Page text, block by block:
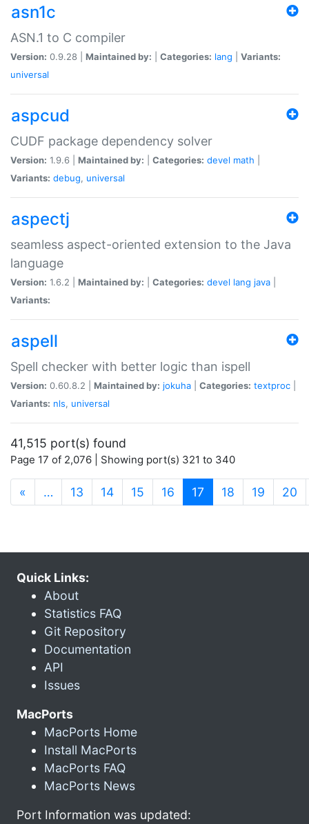
asn1c
ASN.1 to C compiler
Version: 0.9.28 | Maintained by: Categories: lang
Variants:
universal
aspcud
CUDF package dependency solver
Version: 1.9.6 | Maintained by: Categories: devel math
Variants: debug, universal
aspectj
seamless aspect-oriented extension to the Java
language
Version: 1.6.2 | Maintained by: Categories: devel lang java
Variants:
aspell
Spell checker with better logic than ispell
Version: 0.60.8.2 | Maintained by: jokuha Categories: textproc
Variants: nls, universal
41,515 port(s) found
Page 17 of 2,076 | Showing port(s) 321 to 340
« … 13 14 15 16 17 (current)
18 19 20
Quick Links:
About
Statistics FAQ
Git Repository
Documentation
API
Issues
MacPorts
MacPorts Home
Install MacPorts
MacPorts FAQ
MacPorts News
Port Information was updated: